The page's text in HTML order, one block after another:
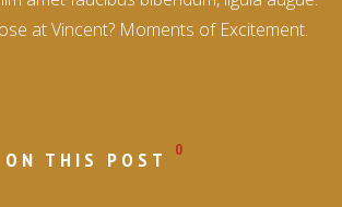
at Vincent? Moments of Excitement.
ON THIS POST 0